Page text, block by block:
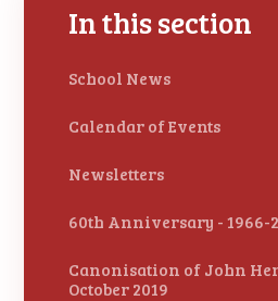
In this section
School News
Calendar of Events
Newsletters
60th Anniversary - 1966-
Canonisation of John
October 2019